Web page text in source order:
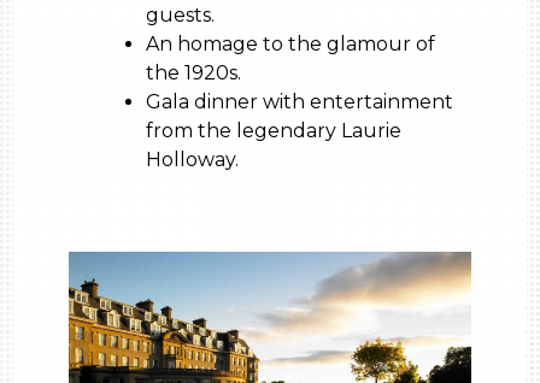
guests.
An homage to the glamour of
the 1920s.
Gala dinner with entertainment
from the legendary Laurie
Holloway.